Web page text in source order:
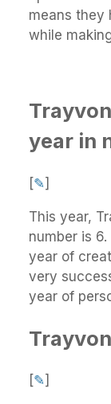
means they
while
year in
[✎]
This year,
number is
year of
very
year of
[✎]